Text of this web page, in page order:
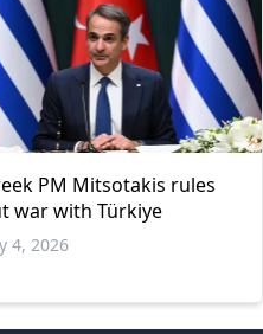
PM Mitsotakis rules
war with Türkiye
4, 2026